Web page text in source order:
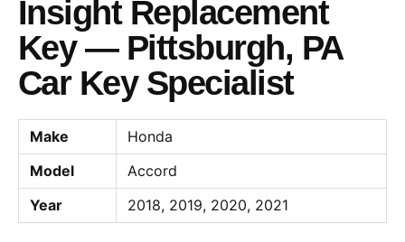
Insight Replacement
Key — Pittsburgh, PA
Car Key Specialist
Make
Honda
Model
Accord
Year
2018, 2019, 2020, 2021